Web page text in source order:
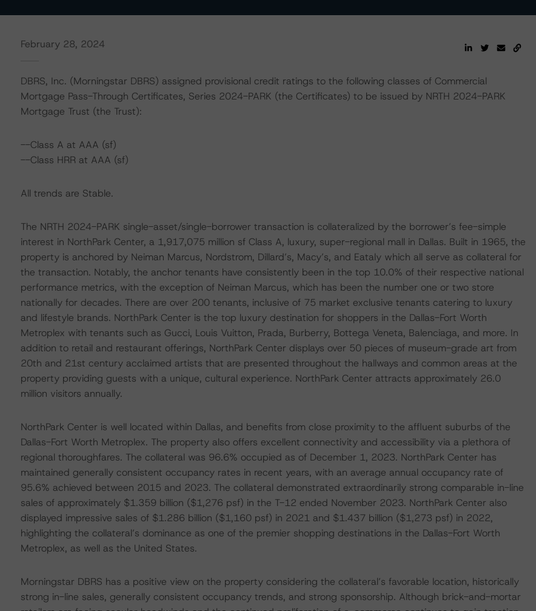
February 28, 2024
DBRS, Inc. (Morningstar DBRS) assigned provisional credit ratings to the following classes of Commercial
Mortgage Pass-Through Certificates, Series 2024-PARK (the Certificates) to be issued by NRTH 2024-PARK
Mortgage Trust (the Trust):
--Class A at AAA (sf)
--Class HRR at AAA (sf)
All trends are Stable.
The NRTH 2024-PARK single-asset/single-borrower transaction is collateralized by the borrower’s fee-simple
interest in NorthPark Center, a 1,917,075 million sf Class A, luxury, super-regional mall in Dallas. Built in 1965, the
property is anchored by Neiman Marcus, Nordstrom, Dillard’s, Macy’s, and Eataly which all serve as collateral for
the transaction. Notably, the anchor tenants have consistently been in the top 10.0% of their respective national
performance metrics, with the exception of Neiman Marcus, which has been the number one or two store
nationally for decades. There are over 200 tenants, inclusive of 75 market exclusive tenants catering to luxury
and lifestyle brands. NorthPark Center is the top luxury destination for shoppers in the Dallas-Fort Worth
Metroplex with tenants such as Gucci, Louis Vuitton, Prada, Burberry, Bottega Veneta, Balenciaga, and more. In
addition to retail and restaurant offerings, NorthPark Center displays over 50 pieces of museum-grade art from
20th and 21st century acclaimed artists that are presented throughout the hallways and common areas at the
property providing guests with a unique, cultural experience. NorthPark Center attracts approximately 26.0
million visitors annually.
NorthPark Center is well located within Dallas, and benefits from close proximity to the affluent suburbs of the
Dallas-Fort Worth Metroplex. The property also offers excellent connectivity and accessibility via a plethora of
regional thoroughfares. The collateral was 96.6% occupied as of December 1, 2023. NorthPark Center has
maintained generally consistent occupancy rates in recent years, with an average annual occupancy rate of
95.6% achieved between 2015 and 2023. The collateral demonstrated extraordinarily strong comparable in-line
sales of approximately $1.359 billion ($1,276 psf) in the T-12 ended November 2023. NorthPark Center also
displayed impressive sales of $1.286 billion ($1,160 psf) in 2021 and $1.437 billion ($1,273 psf) in 2022,
highlighting the collateral’s dominance as one of the premier shopping destinations in the Dallas-Fort Worth
Metroplex, as well as the United States.
Morningstar DBRS has a positive view on the property considering the collateral’s favorable location, historically
strong in-line sales, generally consistent occupancy trends, and strong sponsorship. Although brick-and-mortar